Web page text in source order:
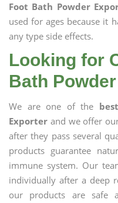
Foot Bath Powder
used for ages because it
any type side effects.
Looking for
Bath
We are one of the
Exporter and we offer
after they pass several
products guarantee
immune system. Our
individually after a deep
our products are safe